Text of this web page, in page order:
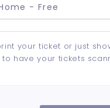
- Free
your ticket or just
have your tickets